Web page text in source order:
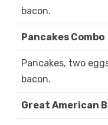
bacon.
Pancakes Combo
Pancakes, two
bacon.
Great American